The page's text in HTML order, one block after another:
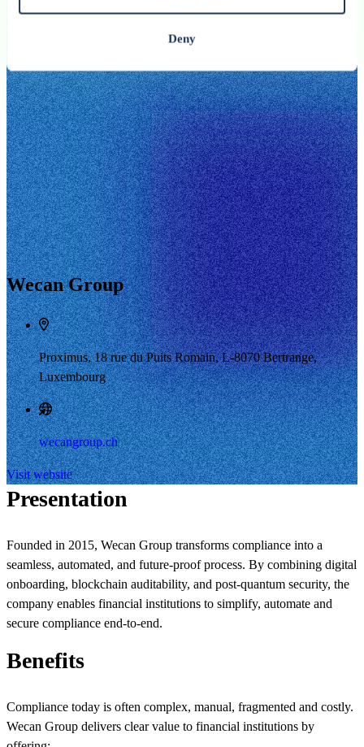
Deny
Wecan Group
Proximus, 18 rue du Puits Romain, L-8070 Bertrange,
Luxembourg
wecangroup.ch
Visit website
Presentation
Founded in 2015, Wecan Group transforms compliance into a
seamless, automated, and future-proof process. By combining digital
onboarding, blockchain auditability, and post-quantum security, the
company enables financial institutions to simplify, automate and
secure compliance end-to-end.
Benefits
Compliance today is often complex, manual, fragmented and costly.
Wecan Group delivers clear value to financial institutions by